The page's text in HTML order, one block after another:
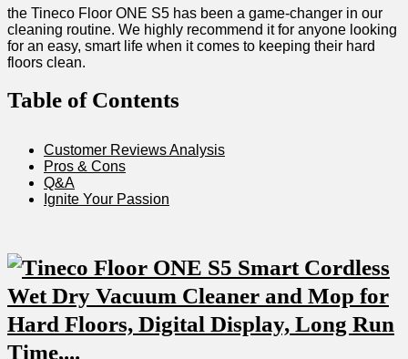
the Tineco Floor ONE S5 has been a game-changer in our
cleaning routine. We​ highly recommend it for anyone looking
for an easy, smart life when it comes to keeping their hard
floors clean.
Table of‍ Contents
Customer Reviews Analysis
Pros & Cons
Q&A
Ignite Your Passion